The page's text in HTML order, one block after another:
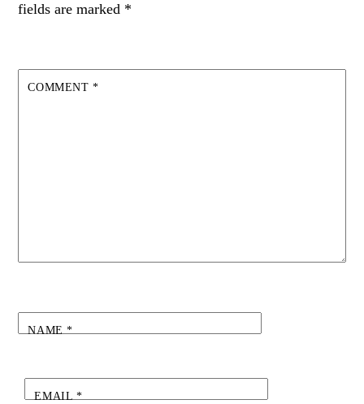
fields are marked *
COMMENT *
NAME*
EMAIL *